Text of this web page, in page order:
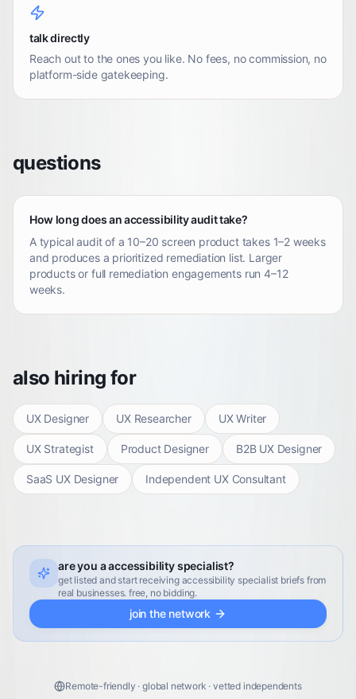
talk directly
Reach out to the ones you like. No fees, no commission, no
platform-side gatekeeping.
questions
How long does an accessibility audit take?
A typical audit of a 10–20 screen product takes 1–2 weeks
and produces a prioritized remediation list. Larger
products or full remediation engagements run 4–12
weeks.
also hiring for
UX Designer UX Researcher UX Writer
UX Strategist Product Designer B2B UX Designer
SaaS UX Designer Independent UX Consultant
are you a accessibility specialist?
get listed and start receiving accessibility specialist briefs from
real businesses. free, no bidding.
join the network
Remote-friendly · global network · vetted independents